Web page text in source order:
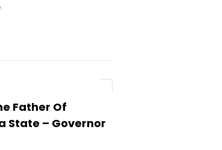
Father Of
State – Governor